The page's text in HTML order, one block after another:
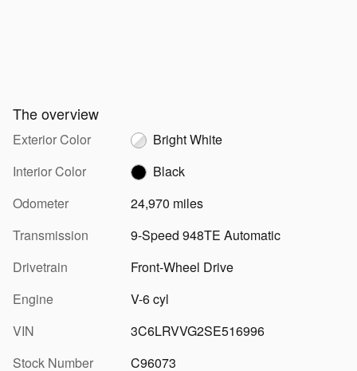
The overview
Exterior Color
Bright White
Interior Color
Black
Odometer
24,970 miles
Transmission
9-Speed 948TE Automatic
Drivetrain
Front-Wheel Drive
Engine
V-6 cyl
VIN
3C6LRVVG2SE516996
Stock Number
C96073